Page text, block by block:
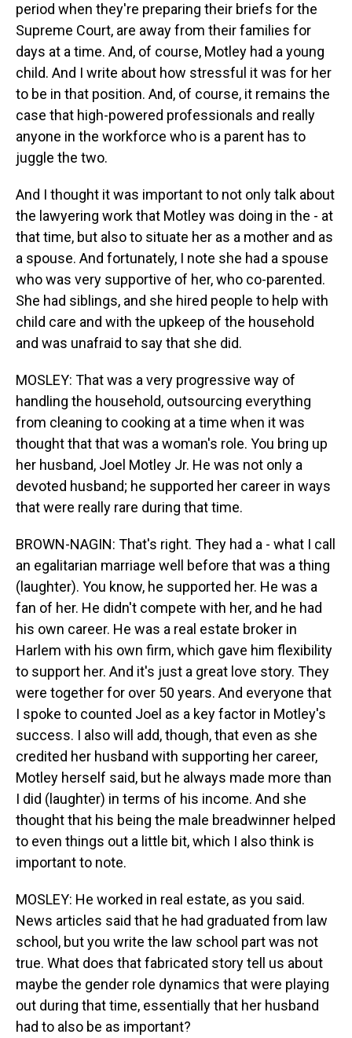
period when they're preparing their briefs for the
Supreme Court, are away from their families for
days at a time. And, of course, Motley had a young
child. And I write about how stressful it was for her
to be in that position. And, of course, it remains the
case that high-powered professionals and really
anyone in the workforce who is a parent has to
juggle the two.
And I thought it was important to not only talk about
the lawyering work that Motley was doing in the - at
that time, but also to situate her as a mother and as
a spouse. And fortunately, I note she had a spouse
who was very supportive of her, who co-parented.
She had siblings, and she hired people to help with
child care and with the upkeep of the household
and was unafraid to say that she did.
MOSLEY: That was a very progressive way of
handling the household, outsourcing everything
from cleaning to cooking at a time when it was
thought that that was a woman's role. You bring up
her husband, Joel Motley Jr. He was not only a
devoted husband; he supported her career in ways
that were really rare during that time.
BROWN-NAGIN: That's right. They had a - what I call
an egalitarian marriage well before that was a thing
(laughter). You know, he supported her. He was a
fan of her. He didn't compete with her, and he had
his own career. He was a real estate broker in
Harlem with his own firm, which gave him flexibility
to support her. And it's just a great love story. They
were together for over 50 years. And everyone that
I spoke to counted Joel as a key factor in Motley's
success. I also will add, though, that even as she
credited her husband with supporting her career,
Motley herself said, but he always made more than
I did (laughter) in terms of his income. And she
thought that his being the male breadwinner helped
to even things out a little bit, which I also think is
important to note.
MOSLEY: He worked in real estate, as you said.
News articles said that he had graduated from law
school, but you write the law school part was not
true. What does that fabricated story tell us about
maybe the gender role dynamics that were playing
out during that time, essentially that her husband
had to also be as important?